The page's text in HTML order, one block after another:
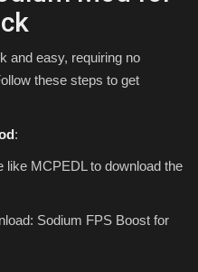
and easy, requiring no
these steps to get
:
like MCPEDL to download the
Sodium FPS Boost for